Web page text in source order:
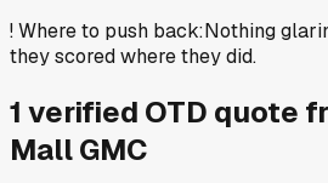
!Where to push back:Nothing
they scored where they did.
1 verified OTD quote
Mall GMC